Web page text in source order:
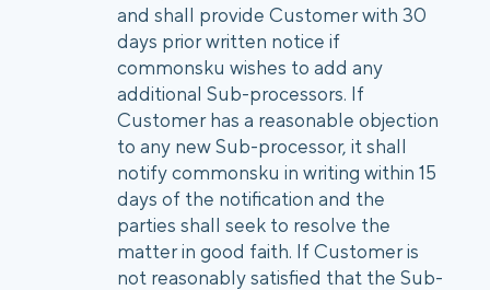
and shall provide Customer with 30
days prior written notice if
commonsku wishes to add any
additional Sub-processors. If
Customer has a reasonable objection
to any new Sub-processor, it shall
notify commonsku in writing within 15
days of the notification and the
parties shall seek to resolve the
matter in good faith. If Customer is
not reasonably satisfied that the Sub-